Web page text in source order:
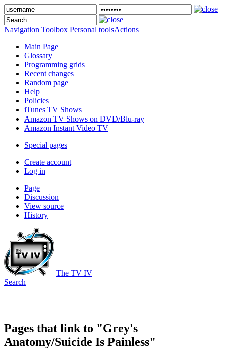
Navigation Toolbox Personal toolsActions
Main Page
Glossary
Programming grids
Recent changes
Random page
Help
Policies
iTunes TV Shows
Amazon TV Shows on DVD/Blu-ray
Amazon Instant Video TV
Special pages
Create account
Log in
Page
Discussion
View source
History
The TV IV
Search
Pages that link to "Grey's
Anatomy/Suicide Is Painless"